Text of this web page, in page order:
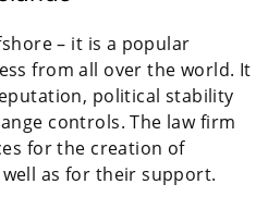
– it is a popular
from all over the world. It
political stability
controls. The law firm
for the creation of
as for their support.